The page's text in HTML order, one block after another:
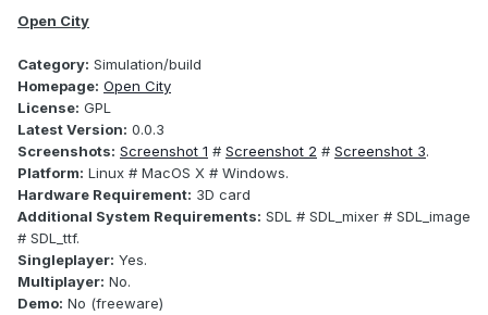
Open City
Category: Simulation/build
Homepage: Open City
License: GPL
Latest Version: 0.0.3
Screenshots: Screenshot 1 # Screenshot 2 # Screenshot 3.
Platform: Linux # MacOS X # Windows.
Hardware Requirement: 3D card
Additional System Requirements: SDL # SDL_mixer # SDL_image
# SDL_ttf.
Singleplayer: Yes.
Multiplayer: No.
Demo: No (freeware)